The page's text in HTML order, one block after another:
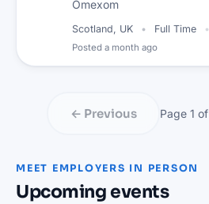
MEET EMPLOYERS IN PERSON
Upcoming events
Omexom
Scotland, UK Full Time
Posted a month ago
← Previous Page 1 of